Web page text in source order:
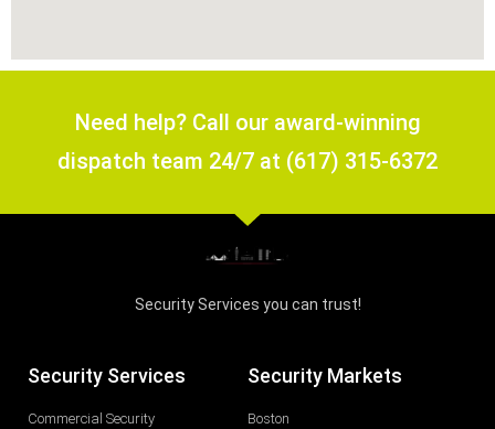
Need help? Call our award-winning
dispatch team 24/7 at (617) 315-6372
Security Services you can trust!
Security Services
Commercial Security
Security Markets
Boston